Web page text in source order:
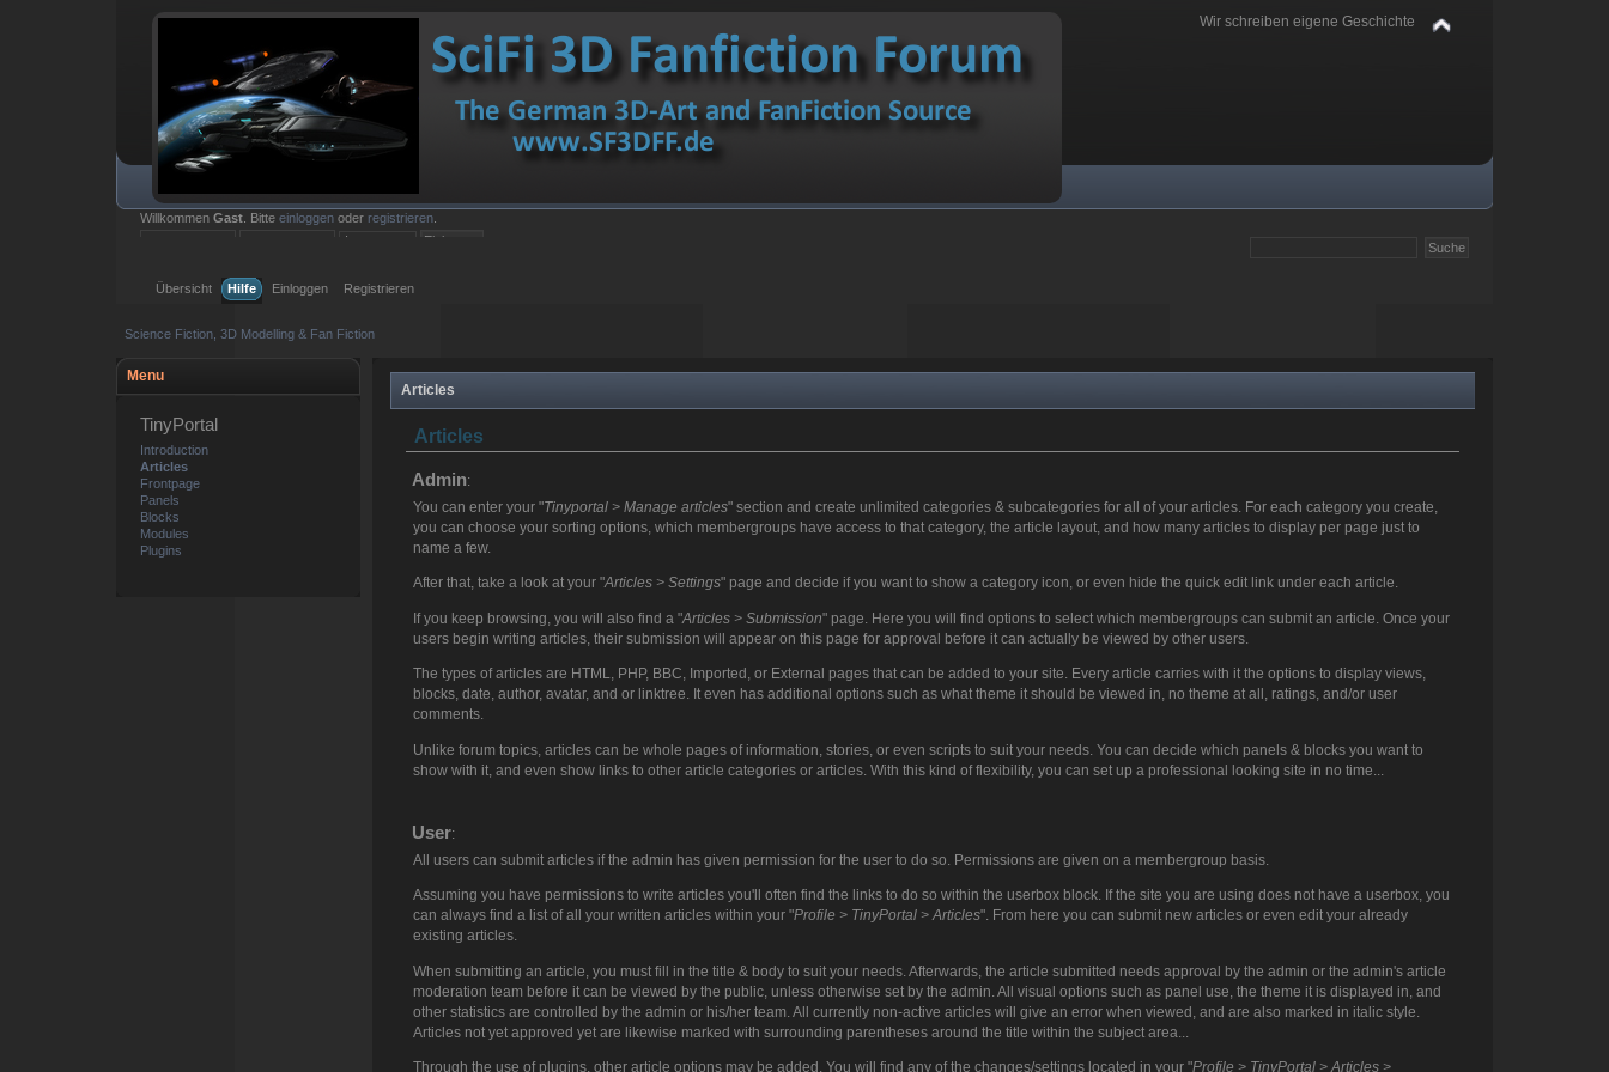
Wir schreiben eigene Geschichte
WillkommenGast . Bitteeinloggen oder registrieren
Übersicht
Hilfe Einloggen Registrieren
Science Fiction, 3D Modelling & Fan Fiction
Menu
TinyPortal
Introduction
Articles
Frontpage
Panels
Blocks
Modules
Plugins
Articles
Articles
Admin:
You can enter your "Tinyportal > Manage articles" section and create unlimited categories & subcategories for all of your articles. For each category you create,
you can choose your sorting options, which membergroups have access to that category, the article layout, and how many articles to display per page just to
name a few.
After that, take a look at your "Articles > Settings" page and decide if you want to show a category icon, or even hide the quick edit link under each article.
If you keep browsing, you will also find a "Articles > Submission" page. Here you will find options to select which membergroups can submit an article. Once your
users begin writing articles, their submission will appear on this page for approval before it can actually be viewed by other users.
The types of articles are HTML, PHP, BBC, Imported, or External pages that can be added to your site. Every article carries with it the options to display views,
blocks, date, author, avatar, and or linktree. It even has additional options such as what theme it should be viewed in, no theme at all, ratings, and/or user
comments.
Unlike forum topics, articles can be whole pages of information, stories, or even scripts to suit your needs. You can decide which panels & blocks you want to
show with it, and even show links to other article categories or articles. With this kind of flexibility, you can set up a professional looking site in no time...
User:
All users can submit articles if the admin has given permission for the user to do so. Permissions are given on a membergroup basis.
Assuming you have permissions to write articles you'll often find the links to do so within the userbox block. If the site you are using does not have a userbox, you
can always find a list of all your written articles within your "Profile > TinyPortal > Articles". From here you can submit new articles or even edit your already
existing articles.
When submitting an article, you must fill in the title & body to suit your needs. Afterwards, the article submitted needs approval by the admin or the admin's article
moderation team before it can be viewed by the public, unless otherwise set by the admin. All visual options such as panel use, the theme it is displayed in, and
other statistics are controlled by the admin or his/her team. All currently non-active articles will give an error when viewed, and are also marked in italic style.
Articles not yet approved yet are likewise marked with surrounding parentheses around the title within the subject area...
Through the use of plugins, other article options may be added. You will find any of the changes/settings located in your "Profile > TinyPortal > Articles >